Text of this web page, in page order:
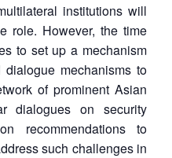
institutions will
role. However, the time
to set up a mechanism
mechanisms to
of prominent Asian
dialogues on security
recommendations to
such challenges in